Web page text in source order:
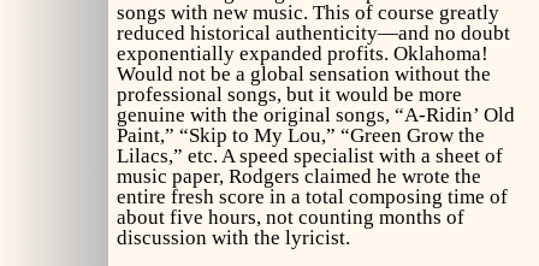
songs with new music. This of course greatly
reduced historical authenticity—and no doubt
exponentially expanded profits. Oklahoma!
Would not be a global sensation without the
professional songs, but it would be more
genuine with the original songs, “A-Ridin’ Old
Paint,” “Skip to My Lou,” “Green Grow the
Lilacs,” etc. A speed specialist with a sheet of
music paper, Rodgers claimed he wrote the
entire fresh score in a total composing time of
about five hours, not counting months of
discussion with the lyricist.